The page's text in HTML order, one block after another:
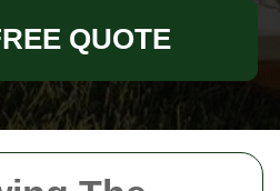
QUOTE